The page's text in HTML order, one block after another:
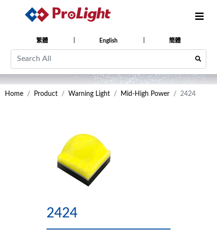
繁體 English 簡體
Home Product Warning Light Mid-High Power 2424
2424